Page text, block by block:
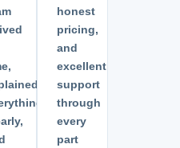
honest
pricing,
and
excellent
support
through
every
part